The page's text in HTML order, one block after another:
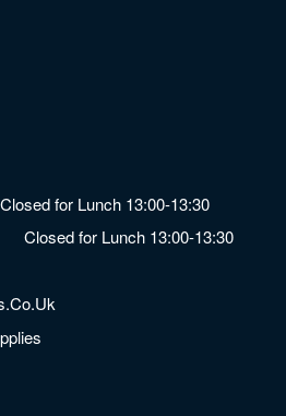
for Lunch 13:00-13:30
for Lunch 13:00-13:30